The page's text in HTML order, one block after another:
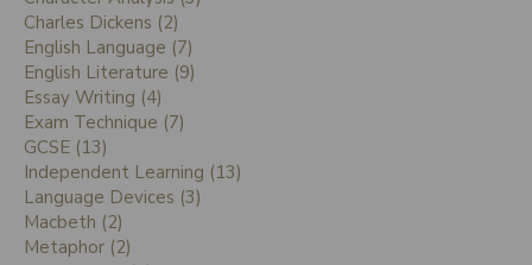
Charles Dickens (2)
English Language (7)
English Literature (9)
Essay Writing (4)
Exam Technique (7)
GCSE (13)
Independent Learning (13)
Language Devices (3)
Macbeth (2)
Metaphor (2)